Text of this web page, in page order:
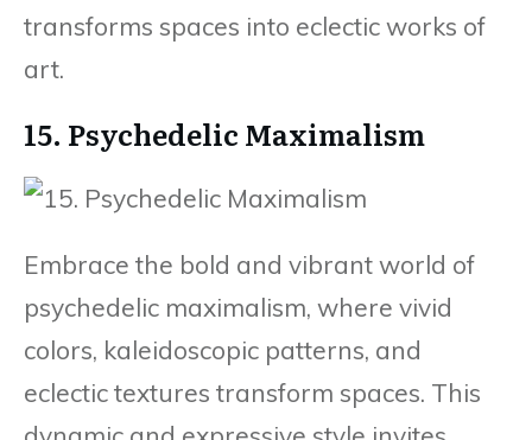
transforms spaces into eclectic works of
art.
15. Psychedelic Maximalism
Embrace the bold and vibrant world of
psychedelic maximalism, where vivid
colors, kaleidoscopic patterns, and
eclectic textures transform spaces. This